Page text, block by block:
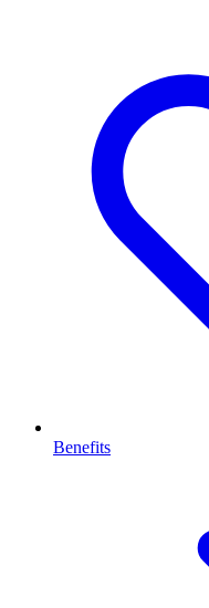
Benefits